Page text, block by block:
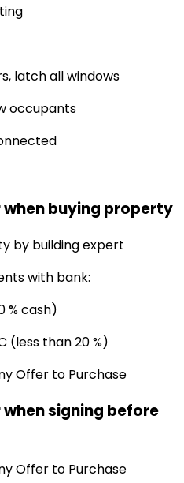
latch all windows
occupants
when buying property
by building expert
with bank:
% cash)
(less than 20 %)
Offer to Purchase
signing before
Offer to Purchase